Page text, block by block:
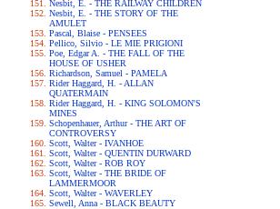
Nesbit, E. - THE RAILWAY CHILDREN
Nesbit, E. - THE STORY OF THE
AMULET
Pascal, Blaise - PENSEES
Pellico, Silvio - LE MIE PRIGIONI
Poe, Edgar A. - THE FALL OF THE
HOUSE OF USHER
Richardson, Samuel - PAMELA
Rider Haggard, H. - ALLAN
QUATERMAIN
Rider Haggard, H. - KING SOLOMON'S
MINES
Schopenhauer, Arthur - THE ART OF
CONTROVERSY
Scott, Walter - IVANHOE
Scott, Walter - QUENTIN DURWARD
Scott, Walter - ROB ROY
Scott, Walter - THE BRIDE OF
LAMMERMOOR
Scott, Walter - WAVERLEY
Sewell, Anna - BLACK BEAUTY